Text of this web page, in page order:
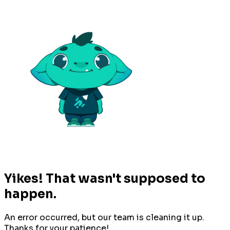
Yikes! That wasn't supposed to
happen.
An error occurred, but our team is cleaning it up.